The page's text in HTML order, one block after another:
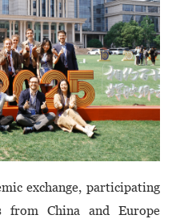
exchange, participating
from China and Europe